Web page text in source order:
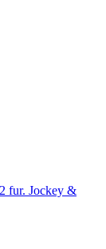
fur. Jockey &